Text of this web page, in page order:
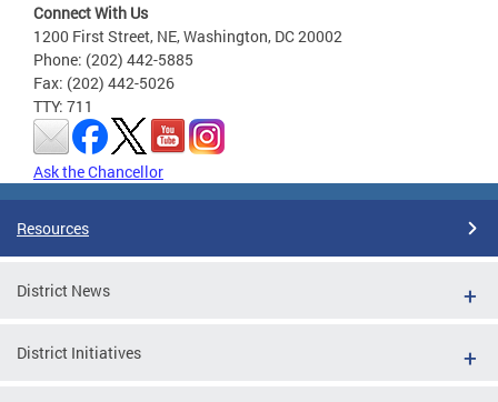
Connect With Us
1200 First Street, NE, Washington, DC 20002
Phone: (202) 442-5885
Fax: (202) 442-5026
TTY: 711
Ask the Chancellor
Resources
District News
District Initiatives